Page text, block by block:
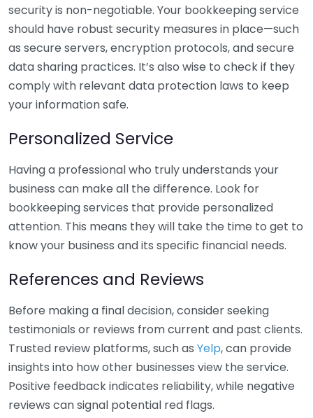
security is non-negotiable. Your bookkeeping service
should have robust security measures in place—such
as secure servers, encryption protocols, and secure
data sharing practices. It’s also wise to check if they
comply with relevant data protection laws to keep
your information safe.
Personalized Service
Having a professional who truly understands your
business can make all the difference. Look for
bookkeeping services that provide personalized
attention. This means they will take the time to get to
know your business and its specific financial needs.
References and Reviews
Before making a final decision, consider seeking
testimonials or reviews from current and past clients.
Trusted review platforms, such as Yelp, can provide
insights into how other businesses view the service.
Positive feedback indicates reliability, while negative
reviews can signal potential red flags.